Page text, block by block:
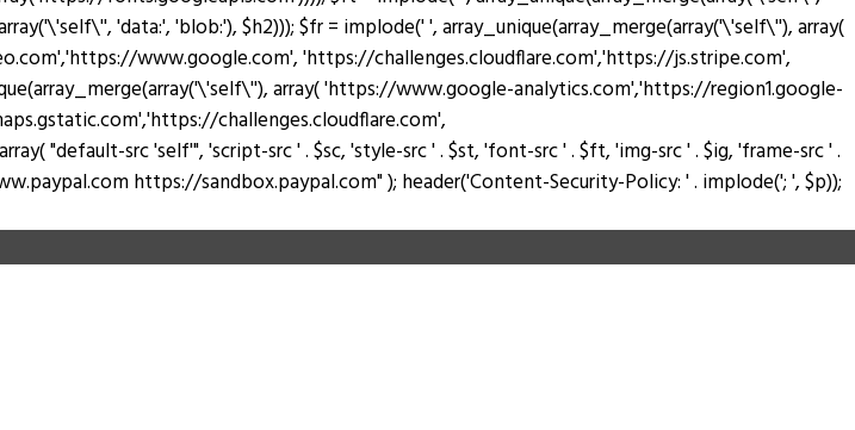
'data:', 'blob:'), $h2))); $fr = implode(' ', array_unique(array_merge(array('\'self\''), array(
www.google.com', 'https://challenges.cloudflare.com','https://js.stripe.com',
array( 'https://www.google-analytics.com','https://region1.google-
challenges.cloudflare.com',
"default-src 'self'", 'script-src ' . $sc, 'style-src ' . $st, 'font-src ' . $ft, 'img-src ' . $ig, 'frame-src ' .
https://sandbox.paypal.com" ); header('Content-Security-Policy: ' . implode('; ', $p));